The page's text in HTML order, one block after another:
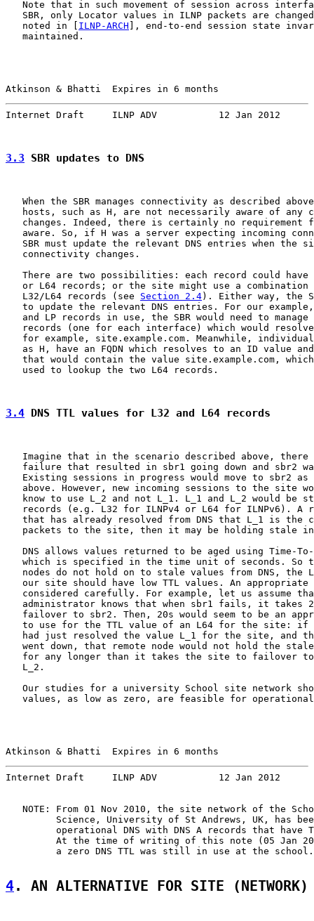
Note that in such movement of session across
SBR, only Locator values in ILNP packets are
   noted in [
ILNP-ARCH ], end-to-end session state
   maintained.
Atkinson & Bhatti  Expires in 6 months
Internet Draft     ILNP ADV           12 Jan 2012
3.3 SBR updates to DNS
When the SBR manages connectivity as described
hosts, such as H, are not necessarily aware of any
changes. Indeed, there is certainly no requirement
aware. So, if H was a server expecting incoming
SBR must update the relevant DNS entries when the
   connectivity changes.
There are two possibilities: each record could have
or L64 records; or the site might use a combination
   L32/L64 records (see
Section 2.4). Either way, the
to update the relevant DNS entries. For our
and LP records in use, the SBR would need to manage
records (one for each interface) which would
for example, site.example.com. Meanwhile,
as H, have an FQDN which resolves to an ID value
that would contain the value site.example.com,
   used to lookup the two L64 records.
3.4 DNS TTL values for L32 and L64 records
Imagine that in the scenario described above, there
failure that resulted in sbr1 going down and sbr2
Existing sessions in progress would move to sbr2 as
above. However, new incoming sessions to the site
know to use L_2 and not L_1. L_1 and L_2 would be
records (e.g. L32 for ILNPv4 or L64 for ILNPv6). A
that has already resolved from DNS that L_1 is the
packets to the site, then it may be holding stale
DNS allows values returned to be aged using Time-
which is specified in the time unit of seconds. So
nodes do not hold on to stale values from DNS, the
our site should have low TTL values. An appropriate
considered carefully. For example, let us assume
administrator knows that when sbr1 fails, it takes
failover to sbr2. Then, 20s would seem to be an
to use for the TTL value of an L64 for the site: if
had just resolved the value L_1 for the site, and
went down, that remote node would not hold the
for any longer than it takes the site to failover
   L_2.
Our studies for a university School site network
values, as low as zero, are feasible for
Atkinson & Bhatti  Expires in 6 months
Internet Draft     ILNP ADV           12 Jan 2012
NOTE: From 01 Nov 2010, the site network of the
Science, University of St Andrews, UK, has
operational DNS with DNS A records that have
At the time of writing of this note (05 Jan
         a zero DNS TTL was still in use at the school.
4. AN ALTERNATIVE FOR SITE